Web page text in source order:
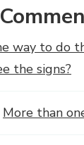
way to do
the signs?
More than